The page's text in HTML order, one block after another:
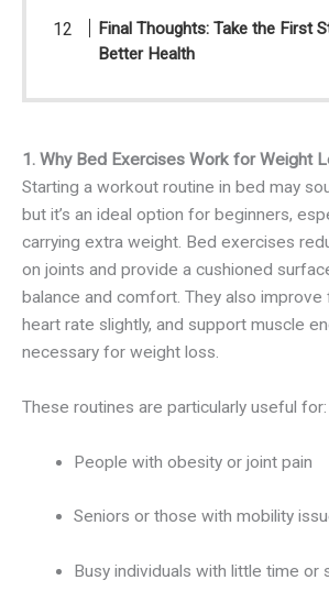
Final Thoughts: Take the First
Better Health
1. Why Bed Exercises Work for Weight
Starting a workout routine in bed may
but it’s an ideal option for beginners,
carrying extra weight. Bed exercises
on joints and provide a cushioned
balance and comfort. They also improve
heart rate slightly, and support muscle
necessary for weight loss.
These routines are particularly useful for:
People with obesity or joint pain
Seniors or those with mobility
Busy individuals with little time or